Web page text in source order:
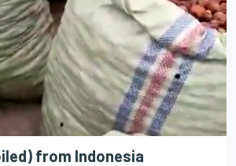
from Indonesia